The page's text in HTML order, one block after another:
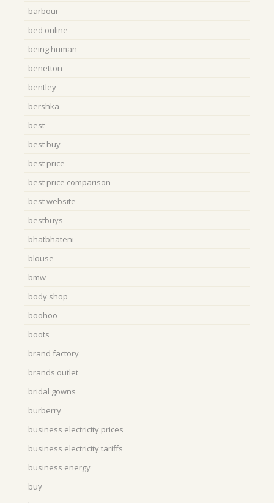
barbour
bed online
being human
benetton
bentley
bershka
best
best buy
best price
best price comparison
best website
bestbuys
bhatbhateni
blouse
bmw
body shop
boohoo
boots
brand factory
brands outlet
bridal gowns
burberry
business electricity prices
business electricity tariffs
business energy
buy